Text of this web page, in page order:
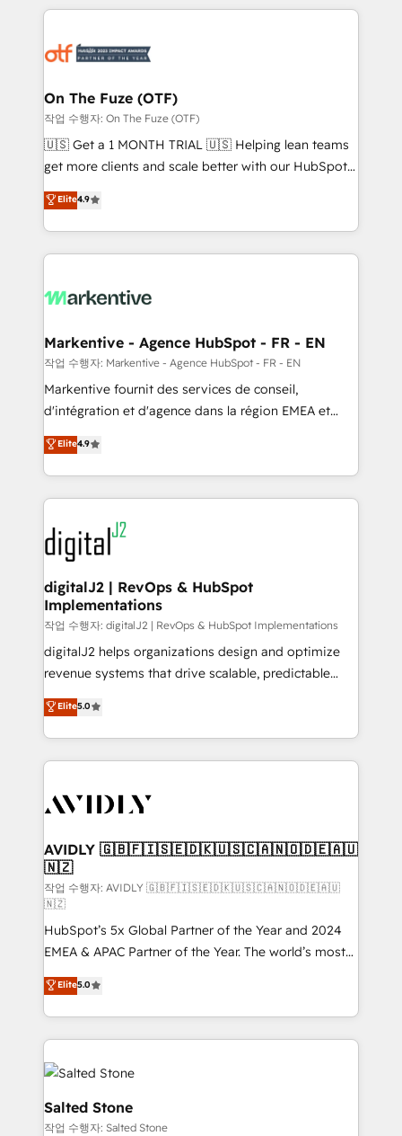
services, smart agents, and purpose-built apps,
results, fast. ⚙️CRM & RevOps: Align all Hubs to your
🎯Demand Gen & ABM: Drive pipeline with inbound,
ABM, AEO, SEO, & paid media. 👩‍💻Web Design:
Build high-performing websites with UX, messaging,
& conversion strategy that drive results. 🤖AI
AI, & maximize AEO with tailored AI services. 🧩
Integrations: Extend HubSpot with custom
On The Fuze (OTF)
작업 수행자: On The Fuze (OTF)
🇺🇸 Get a 1 MONTH TRIAL 🇺🇸 Helping lean teams
get more clients and scale better with our HubSpot
Consulting & 'Done For You' Services. 🚀 Who We
Work With 🚀 We help lean, growing companies: -
Win more business - Reduce no-shows - Improve
lead & deal conversion rates - Scale with less
What do you get? 🤓 Our client's are too busy to
Personal Consultant + Tech Team to handle the
heavy lifting of mapping out AND building your ideal
system. + Get best practices and 'don't know what
you don't know' recommendations to maximize
6,500+ Partners) and was named 2023 HubSpot
Partner of the Year 💥 Trusted by 2,500+ companies
www.onthefuze.com/hubspot-admin Contact us to
learn more!
Elite4.9
Markentive - Agence HubSpot - FR - EN
작업 수행자: Markentive - Agence HubSpot - FR - EN
Markentive fournit des services de conseil,
d'intégration et d'agence dans la région EMEA et
North America. Avec plus de 115 experts en
marketing automation, Growth, Revops, CRM et
webdesign. Markentive is both a consulting firm, a
digital agency and an integrator. With over 115
experts in marketing automation, growth, revops,
CRM and webdesign (We focus on EMEA - USA
customers).
Elite4.9
digitalJ2 | RevOps & HubSpot
Implementations
작업 수행자: digitalJ2 | RevOps & HubSpot Implementations
digitalJ2 helps organizations design and optimize
revenue systems that drive scalable, predictable
growth. As a triple-accredited HubSpot Solutions
Partner, we specialize in both strategic RevOps
planning and hands-on technical execution - building
the operational foundation companies need to
Healthcare - Financial Services - Managed IT (MSP) -
we help: ✔️ Full HubSpot implementations and portal
optimization ✔️ Data migrations, CRM architecture,
and reporting foundations ✔️ Custom integrations
and workflow automation ✔️ User adoption
programs, training, and enablement Through project-
based engagements and ongoing RevOps
partnerships, we guide organizations through the
revenue maturity model - delivering the right
improvements at the right time so operations
evolve strategically and sustainably as the business
grows.
Elite5.0
AVIDLY 🇬🇧🇫🇮🇸🇪🇩🇰🇺🇸🇨🇦🇳🇴🇩🇪🇦🇺
🇳🇿
작업 수행자: AVIDLY 🇬🇧🇫🇮🇸🇪🇩🇰🇺🇸🇨🇦🇳🇴🇩🇪🇦🇺
🇳🇿
HubSpot’s 5x Global Partner of the Year and 2024
EMEA & APAC Partner of the Year. The world’s most
experienced and fully accredited HubSpot Solutions
Partner. 🚀 With 2,750+ HubSpot projects delivered
and 370+ specialists across EMEA, APAC and NAM,
we de-risk complex CRM programmes and
accelerate ROI across every HubSpot Hub. 🧭 From
multi-region migrations to AI-powered automation,
we turn complexity into clarity, human at global
scale. 🏆 HubSpot’s CEO called us “the partner of the
Elite5.0
Salted Stone
작업 수행자: Salted Stone